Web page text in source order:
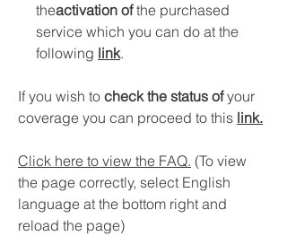
theactivation ofthe purchased
service which you can do at the
following link.
If you wish to check the status ofyour
coverage you can proceed to this link.
Click here to view the FAQ. (To view
the page correctly, select English
language at the bottom right and
reload the page)